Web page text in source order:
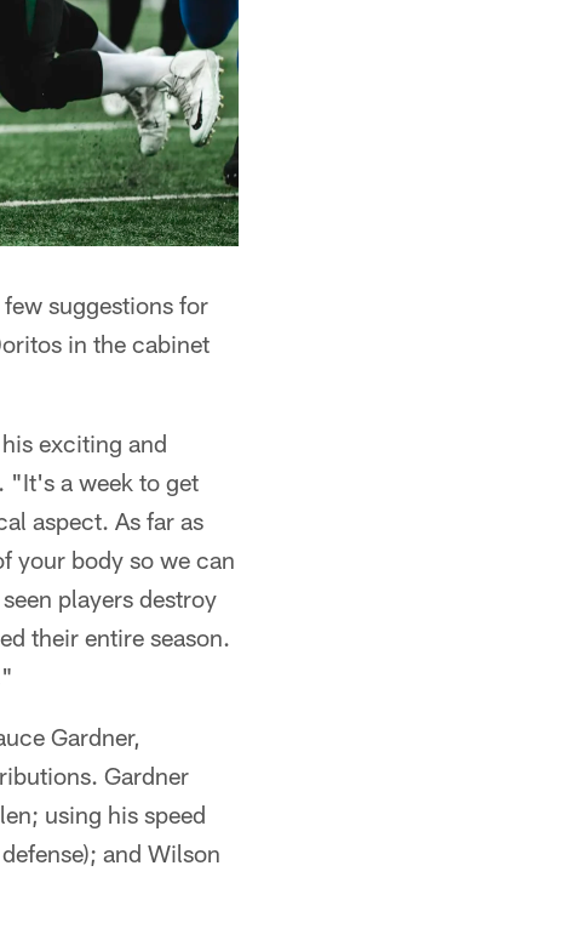
suggestions for
in the cabinet
exciting and
"It's a week to get
aspect. As far as
your body so we can
players destroy
their entire season.
Gardner,
Gardner
using his speed
and Wilson